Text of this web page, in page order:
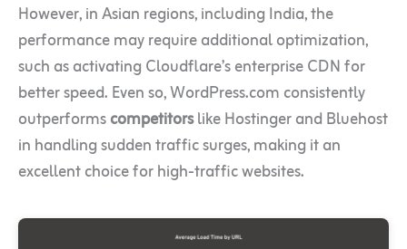
However, in Asian regions, including India, the
performance may require additional optimization,
such as activating Cloudflare’s enterprise CDN for
better speed. Even so, WordPress.com consistently
outperformscompetitorslike Hostinger and Bluehost
in handling sudden traffic surges, making it an
excellent choice for high-traffic websites.